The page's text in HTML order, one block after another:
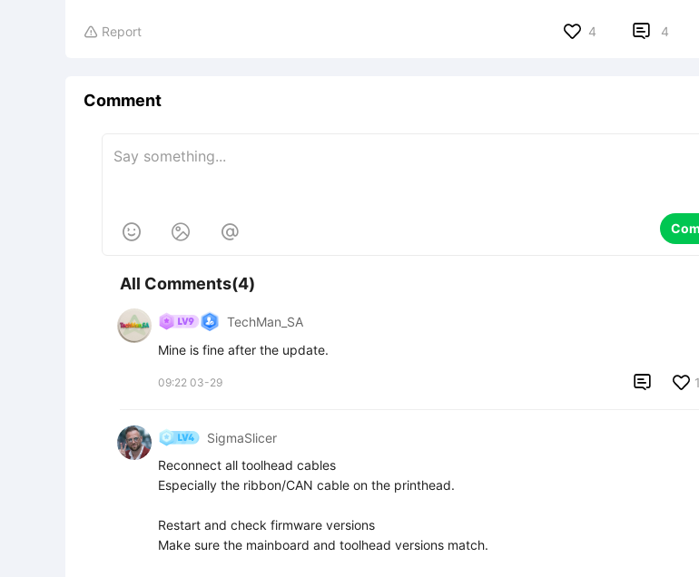
 Report 4  4
Comment
  
All Comments(4)
TechMan_SA
Mine is fine after the update.
09:22 03-29  1
SigmaSlicer
Reconnect all toolhead cables
Especially the ribbon/CAN cable on the printhead.
Restart and check firmware versions
Make sure the mainboard and toolhead versions match.